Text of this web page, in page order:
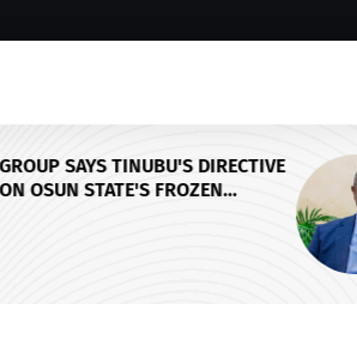
PDP Stakeholders Endorse
Oluyede's OPARHA, Hail
Grassroots Strategy for Tinubu's